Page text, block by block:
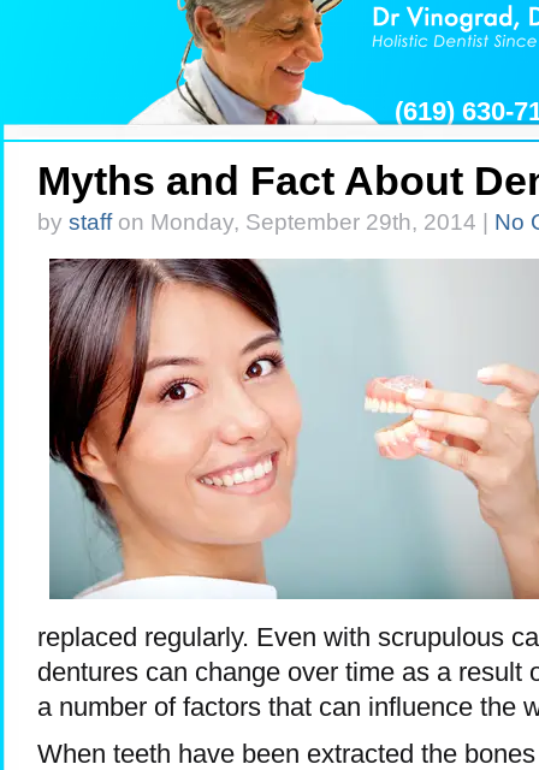
(619) 630-
Myths and Fact About
by staffon Monday, September 29th, 2014 | No
replaced regularly. Even with scrupulous
dentures can change over time as a result
a number of factors that can influence the
When teeth have been extracted the